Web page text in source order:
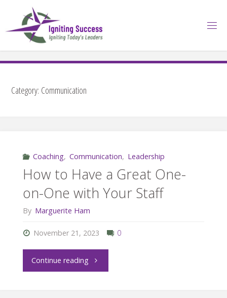
content
Category: Communication
Coaching, Communication, Leadership
How to Have a Great One-
on-One with Your Staff
By Marguerite Ham
November 21, 2023 0
Continue reading "How